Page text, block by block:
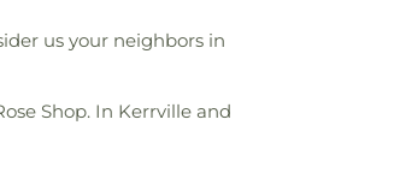
us your neighbors in
Shop. In Kerrville and